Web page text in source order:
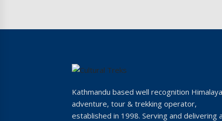
Kathmandu based well recognition
adventure, tour & trekking operator,
established in 1998. Serving and delivering